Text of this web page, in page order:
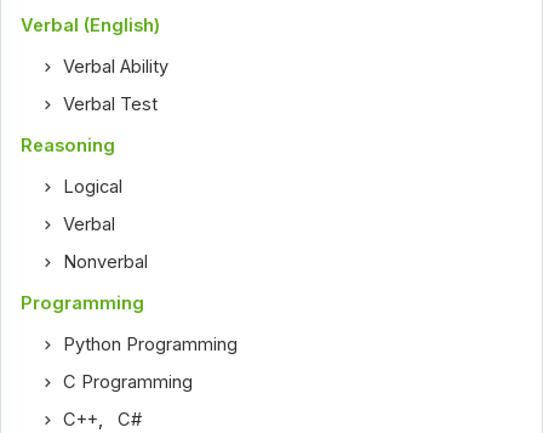
Verbal (English)
Verbal Ability
Verbal Test
Reasoning
Logical
Verbal
Nonverbal
Programming
Python Programming
C Programming
C++,C#